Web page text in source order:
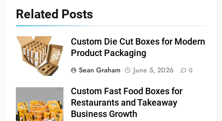
Related Posts
Custom Die Cut Boxes for Modern
Product Packaging
Sean Graham
June 5, 2026 0
Custom Fast Food Boxes for
Restaurants and Takeaway
Business Growth